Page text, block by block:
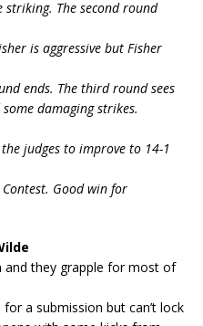
The second round
is aggressive but Fisher
ends. The third round sees
damaging strikes.
judges to improve to 14-1
Good win for
and they grapple for most of
a submission but can’t lock